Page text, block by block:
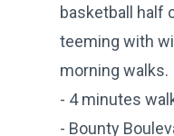
basketball half
teeming with
morning walks.
- 4 minutes
- Bounty